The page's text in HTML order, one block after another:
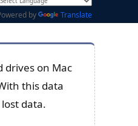
by Translate
drives on Mac
this data
data.